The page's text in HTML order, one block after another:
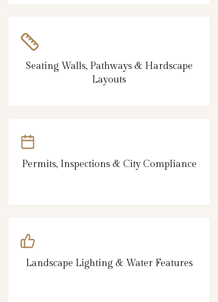
Seating Walls, Pathways & Hardscape
Layouts
Permits, Inspections & City Compliance
Landscape Lighting & Water Features